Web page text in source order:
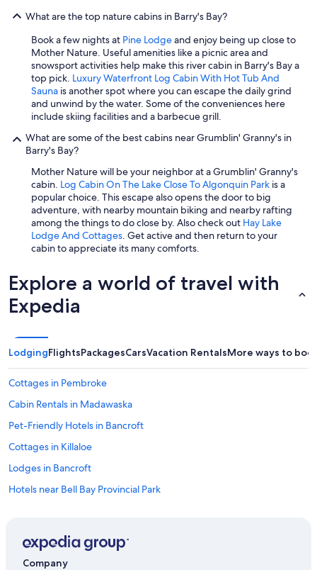
What are the top nature cabins in Barry's Bay?
Book a few nights at Pine Lodgeand enjoy being up close to
Mother Nature. Useful amenities like a picnic area and
snowsport activities help make this river cabin in Barry's Bay a
top pick. Luxury Waterfront Log Cabin With Hot Tub And
Sauna is another spot where you can escape the daily grind
and unwind by the water. Some of the conveniences here
include skiing facilities and a barbecue grill.
What are some of the best cabins near Grumblin' Granny's in
Barry's Bay?
Mother Nature will be your neighbor at a Grumblin' Granny's
cabin. Log Cabin On The Lake Close To Algonquin Park is a
popular choice. This escape also opens the door to big
adventure, with nearby mountain biking and nearby rafting
among the things to do close by. Also check out Hay Lake
Lodge And Cottages. Get active and then return to your
cabin to appreciate its many comforts.
Explore a world of travel with
Expedia
LodgingFlightsPackagesCarsVacation RentalsMore ways to
Cottages in Pembroke
Cabin Rentals in Madawaska
Pet-Friendly Hotels in Bancroft
Cottages in Killaloe
Lodges in Bancroft
Hotels near Bell Bay Provincial Park
5 Star Hotels in Killaloe
Company